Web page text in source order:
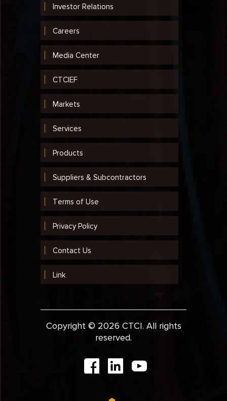
Investor Relations
Careers
Media Center
CTCIEF
Markets
Services
Products
Suppliers & Subcontractors
Terms of Use
Privacy Policy
Contact Us
Link
Copyright © 2026 CTCI. All rights
reserved.